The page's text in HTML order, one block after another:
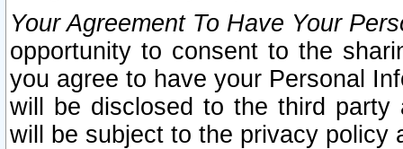
Your Agreement To Have Your
opportunity to consent to the
you agree to have your Personal
will be disclosed to the third party
will be subject to the privacy policy